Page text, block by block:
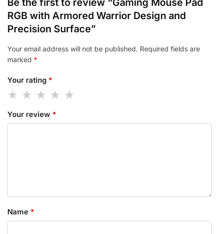
Be the first to review “Gaming Mouse Pad
RGB with Armored Warrior Design and
Precision Surface”
Your email address will not be published. Required fields are
marked *
Your rating *
Your review *
Name *